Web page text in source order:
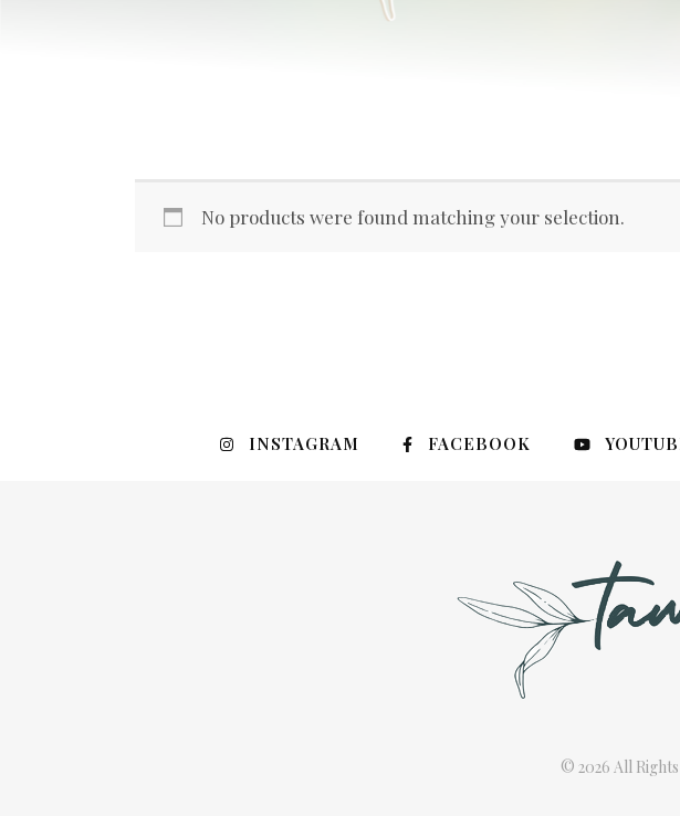
No products were found matching your selection.
INSTAGRAM FACEBOOK
© 2026 All